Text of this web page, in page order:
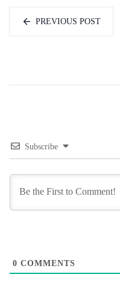
PREVIOUS POST
Subscribe
0 COMMENTS